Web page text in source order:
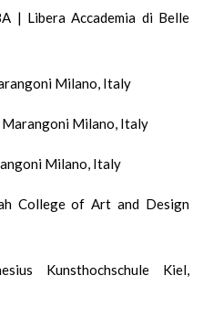
| Libera Accademia di Belle
Milano, Italy
Milano, Italy
Milano, Italy
College of Art and Design
Kunsthochschule Kiel,